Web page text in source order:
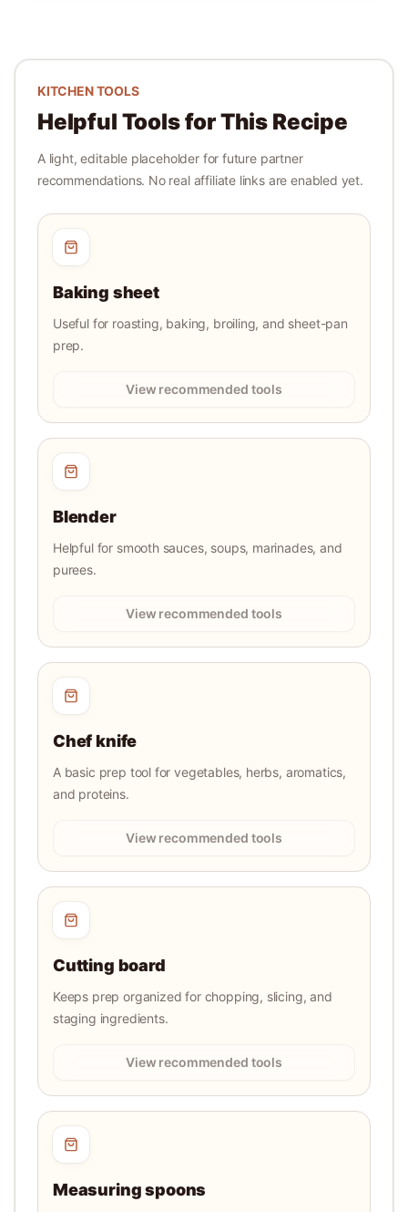
KITCHEN TOOLS
Helpful Tools for This Recipe
A light, editable placeholder for future partner
recommendations. No real affiliate links are enabled yet.
Baking sheet
Useful for roasting, baking, broiling, and sheet-pan
prep.
View recommended tools
Blender
Helpful for smooth sauces, soups, marinades, and
purees.
View recommended tools
Chef knife
A basic prep tool for vegetables, herbs, aromatics,
and proteins.
View recommended tools
Cutting board
Keeps prep organized for chopping, slicing, and
staging ingredients.
View recommended tools
Measuring spoons